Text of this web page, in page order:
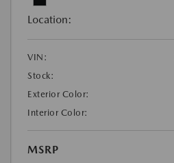
Location:
VIN:
Stock:
Exterior Color:
Interior Color:
MSRP